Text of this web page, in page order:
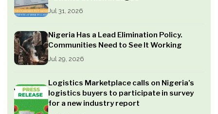
Jul 31, 2026
Nigeria Has a Lead Elimination Policy.
Communities Need to See It Working
Jul 29, 2026
Logistics Marketplace calls on Nigeria’s
logistics buyers to participate in survey
for a new industry report